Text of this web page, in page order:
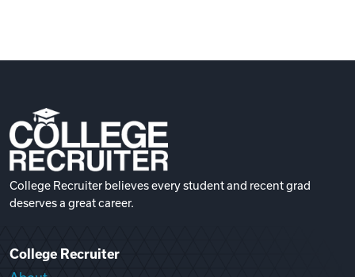
College Recruiter believes every student and recent grad
deserves a great career.
College Recruiter